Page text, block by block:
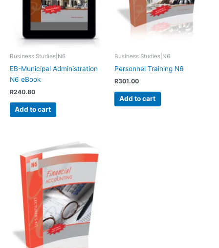
Business Studies|N6
EB-Municipal Administration
N6 eBook
R240.80
Add to cart
Business Studies|N6
Personnel Training N6
R301.00
Add to cart